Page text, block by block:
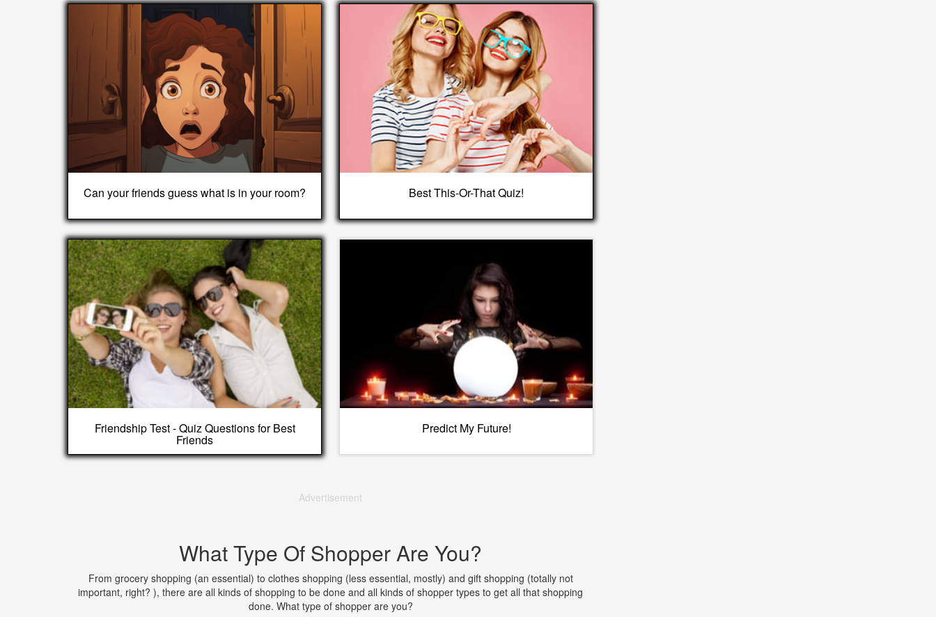
Can your friends guess what is in your room? Best This-Or-That Quiz!
Friendship Test - Quiz Questions for Best
Friends
Predict My Future!
Advertisement
What Type Of Shopper Are You?
From grocery shopping (an essential) to clothes shopping (less essential, mostly) and gift shopping (totally not
important, right? ), there are all kinds of shopping to be done and all kinds of shopper types to get all that shopping
done. What type of shopper are you?